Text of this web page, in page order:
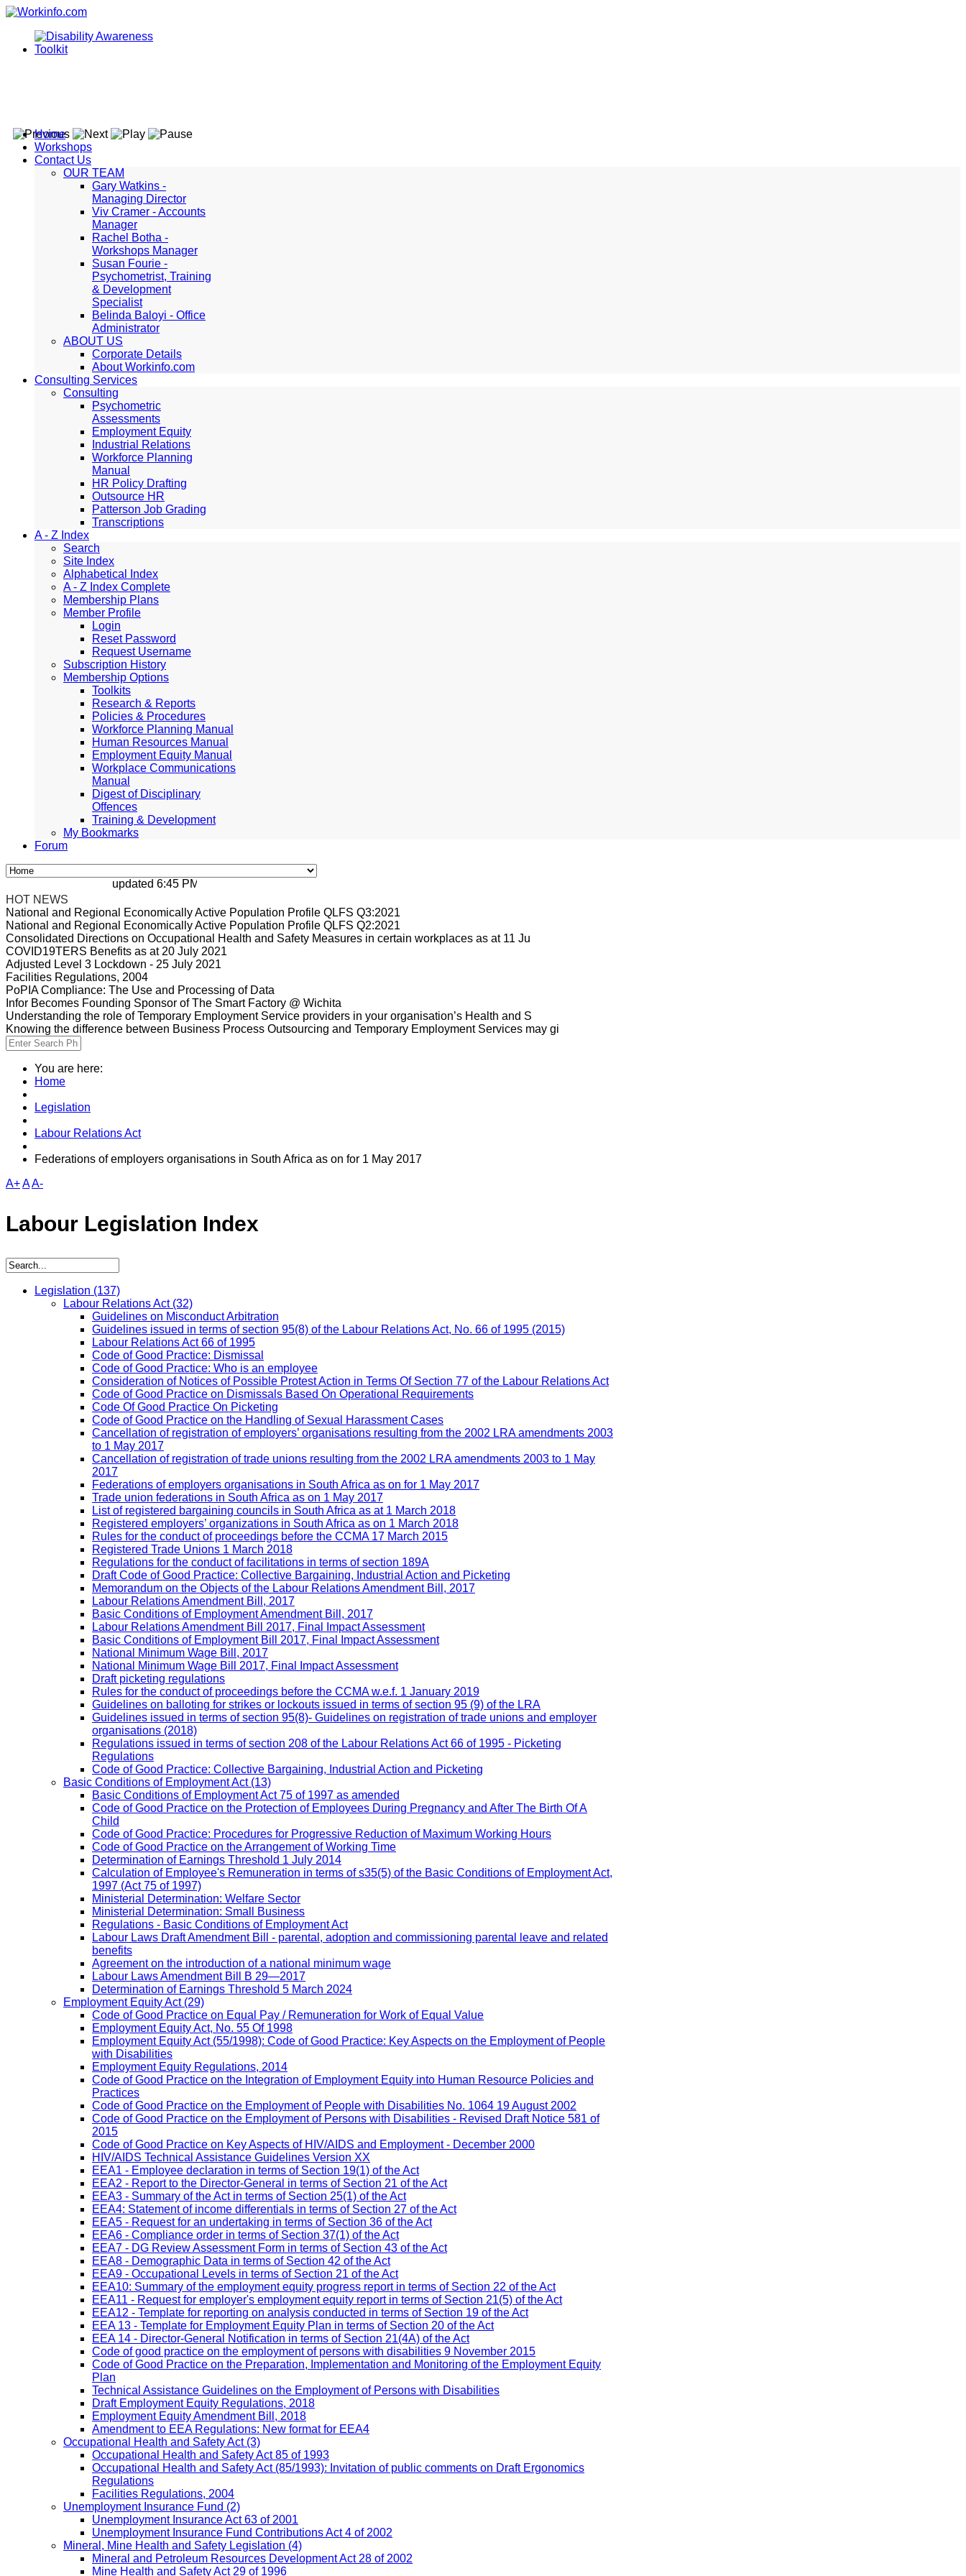
Home
Workshops
Contact Us
OUR TEAM
Gary Watkins -
Managing Director
Viv Cramer - Accounts
Manager
Rachel Botha -
Workshops Manager
Susan Fourie -
Psychometrist, Training
& Development
Specialist
Belinda Baloyi - Office
Administrator
ABOUT US
Corporate Details
About Workinfo.com
Consulting Services
Consulting
Psychometric
Assessments
Employment Equity
Industrial Relations
Workforce Planning
Manual
HR Policy Drafting
Outsource HR
Patterson Job Grading
Transcriptions
A - Z Index
Search
Site Index
Alphabetical Index
A - Z Index Complete
Membership Plans
Member Profile
Login
Reset Password
Request Username
Subscription History
Membership Options
Toolkits
Research & Reports
Policies & Procedures
Workforce Planning Manual
Human Resources Manual
Employment Equity Manual
Workplace Communications
Manual
Digest of Disciplinary
Offences
Training & Development
My Bookmarks
Forum
updated 6:45 PM, Apr 4, 2024 Africa/Johannesburg
HOT NEWS
National and Regional Economically Active Population Profile QLFS Q3:2021
National and Regional Economically Active Population Profile QLFS Q2:2021
Consolidated Directions on Occupational Health and Safety Measures in certain workplaces as at 11 Ju
COVID19TERS Benefits as at 20 July 2021
Adjusted Level 3 Lockdown - 25 July 2021
Facilities Regulations, 2004
PoPIA Compliance: The Use and Processing of Data
Infor Becomes Founding Sponsor of The Smart Factory @ Wichita
Understanding the role of Temporary Employment Service providers in your organisation’s Health and S
Knowing the difference between Business Process Outsourcing and Temporary Employment Services may gi
You are here:
Home
Legislation
Labour Relations Act
Federations of employers organisations in South Africa as on for 1 May 2017
A+AA-
Labour Legislation Index
Legislation (137)
Labour Relations Act(32)
Guidelines on Misconduct Arbitration
Guidelines issued in terms of section 95(8) of the Labour Relations Act, No. 66 of 1995 (2015)
Labour Relations Act 66 of 1995
Code of Good Practice: Dismissal
Code of Good Practice: Who is an employee
Consideration of Notices of Possible Protest Action in Terms Of Section 77 of the Labour Relations Act
Code of Good Practice on Dismissals Based On Operational Requirements
Code Of Good Practice On Picketing
Code of Good Practice on the Handling of Sexual Harassment Cases
Cancellation of registration of employers’ organisations resulting from the 2002 LRA amendments 2003
to 1 May 2017
Cancellation of registration of trade unions resulting from the 2002 LRA amendments 2003 to 1 May
2017
Federations of employers organisations in South Africa as on for 1 May 2017
Trade union federations in South Africa as on 1 May 2017
List of registered bargaining councils in South Africa as at 1 March 2018
Registered employers’ organizations in South Africa as on 1 March 2018
Rules for the conduct of proceedings before the CCMA 17 March 2015
Registered Trade Unions 1 March 2018
Regulations for the conduct of facilitations in terms of section 189A
Draft Code of Good Practice: Collective Bargaining, Industrial Action and Picketing
Memorandum on the Objects of the Labour Relations Amendment Bill, 2017
Labour Relations Amendment Bill, 2017
Basic Conditions of Employment Amendment Bill, 2017
Labour Relations Amendment Bill 2017, Final Impact Assessment
Basic Conditions of Employment Bill 2017, Final Impact Assessment
National Minimum Wage Bill, 2017
National Minimum Wage Bill 2017, Final Impact Assessment
Draft picketing regulations
Rules for the conduct of proceedings before the CCMA w.e.f. 1 January 2019
Guidelines on balloting for strikes or lockouts issued in terms of section 95 (9) of the LRA
Guidelines issued in terms of section 95(8)- Guidelines on registration of trade unions and employer
organisations (2018)
Regulations issued in terms of section 208 of the Labour Relations Act 66 of 1995 - Picketing
Regulations
Code of Good Practice: Collective Bargaining, Industrial Action and Picketing
Basic Conditions of Employment Act(13)
Basic Conditions of Employment Act 75 of 1997 as amended
Code of Good Practice on the Protection of Employees During Pregnancy and After The Birth Of A
Child
Code of Good Practice: Procedures for Progressive Reduction of Maximum Working Hours
Code of Good Practice on the Arrangement of Working Time
Determination of Earnings Threshold 1 July 2014
Calculation of Employee's Remuneration in terms of s35(5) of the Basic Conditions of Employment Act,
1997 (Act 75 of 1997)
Ministerial Determination: Welfare Sector
Ministerial Determination: Small Business
Regulations - Basic Conditions of Employment Act
Labour Laws Draft Amendment Bill - parental, adoption and commissioning parental leave and related
benefits
Agreement on the introduction of a national minimum wage
Labour Laws Amendment Bill B 29—2017
Determination of Earnings Threshold 5 March 2024
Employment Equity Act(29)
Code of Good Practice on Equal Pay / Remuneration for Work of Equal Value
Employment Equity Act, No. 55 Of 1998
Employment Equity Act (55/1998): Code of Good Practice: Key Aspects on the Employment of People
with Disabilities
Employment Equity Regulations, 2014
Code of Good Practice on the Integration of Employment Equity into Human Resource Policies and
Practices
Code of Good Practice on the Employment of People with Disabilities No. 1064 19 August 2002
Code of Good Practice on the Employment of Persons with Disabilities - Revised Draft Notice 581 of
2015
Code of Good Practice on Key Aspects of HIV/AIDS and Employment - December 2000
HIV/AIDS Technical Assistance Guidelines Version XX
EEA1 - Employee declaration in terms of Section 19(1) of the Act
EEA2 - Report to the Director-General in terms of Section 21 of the Act
EEA3 - Summary of the Act in terms of Section 25(1) of the Act
EEA4: Statement of income differentials in terms of Section 27 of the Act
EEA5 - Request for an undertaking in terms of Section 36 of the Act
EEA6 - Compliance order in terms of Section 37(1) of the Act
EEA7 - DG Review Assessment Form in terms of Section 43 of the Act
EEA8 - Demographic Data in terms of Section 42 of the Act
EEA9 - Occupational Levels in terms of Section 21 of the Act
EEA10: Summary of the employment equity progress report in terms of Section 22 of the Act
EEA11 - Request for employer's employment equity report in terms of Section 21(5) of the Act
EEA12 - Template for reporting on analysis conducted in terms of Section 19 of the Act
EEA 13 - Template for Employment Equity Plan in terms of Section 20 of the Act
EEA 14 - Director-General Notification in terms of Section 21(4A) of the Act
Code of good practice on the employment of persons with disabilities 9 November 2015
Code of Good Practice on the Preparation, Implementation and Monitoring of the Employment Equity
Plan
Technical Assistance Guidelines on the Employment of Persons with Disabilities
Draft Employment Equity Regulations, 2018
Employment Equity Amendment Bill, 2018
Amendment to EEA Regulations: New format for EEA4
Occupational Health and Safety Act(3)
Occupational Health and Safety Act 85 of 1993
Occupational Health and Safety Act (85/1993): Invitation of public comments on Draft Ergonomics
Regulations
Facilities Regulations, 2004
Unemployment Insurance Fund (2)
Unemployment Insurance Act 63 of 2001
Unemployment Insurance Fund Contributions Act 4 of 2002
Mineral, Mine Health and Safety Legislation (4)
Mineral and Petroleum Resources Development Act 28 of 2002
Mine Health and Safety Act 29 of 1996